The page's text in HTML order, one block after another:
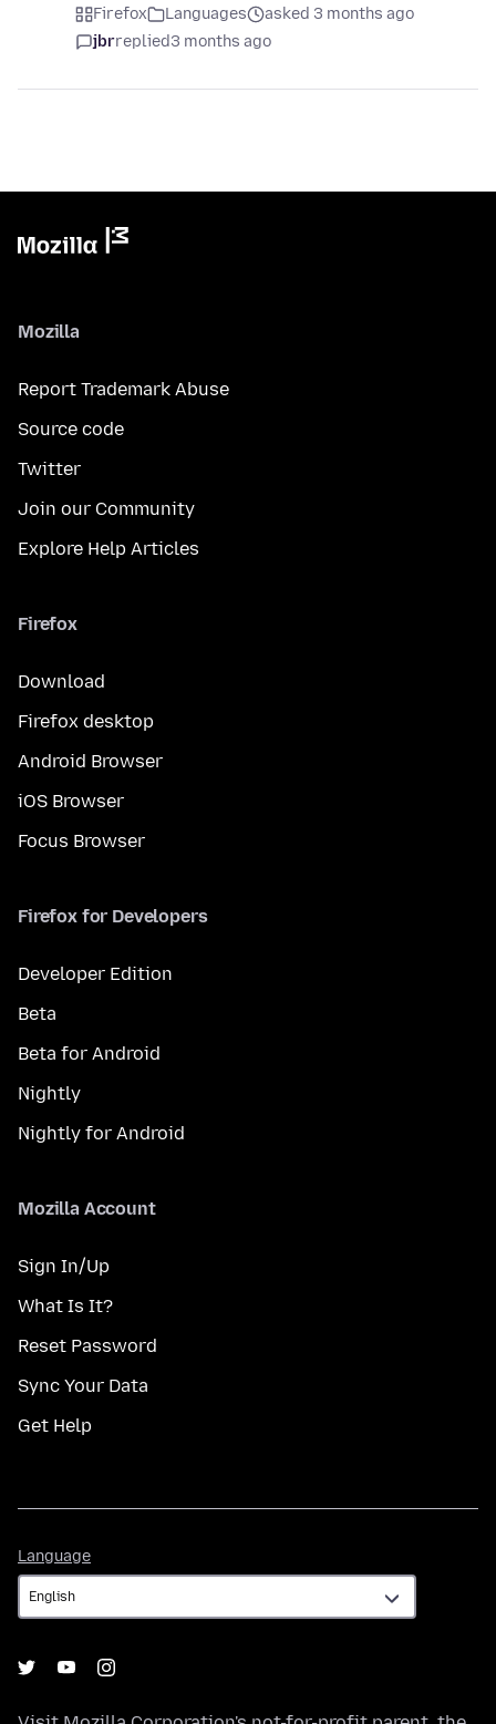
Firefox Languages
asked 3 months ago
jbrreplied3 months ago
Mozilla
Report Trademark Abuse
Source code
Twitter
Join our Community
Explore Help Articles
Firefox
Download
Firefox desktop
Android Browser
iOS Browser
Focus Browser
Firefox for Developers
Developer Edition
Beta
Beta for Android
Nightly
Nightly for Android
Mozilla Account
Sign In/Up
What Is It?
Reset Password
Sync Your Data
Get Help
Language